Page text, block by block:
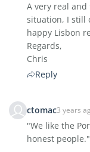
A very real
situation, I still
happy Lisbon
Regards,
Chris
Reply
ctomac3 years
"We like the
honest people."